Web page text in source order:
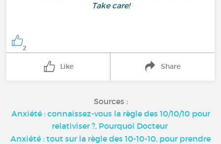
Take care!
2
Like Share
Sources :
Anxiété : connaissez-vous la règle des 10/10/10 pour
relativiser ?, Pourquoi Docteur
Anxiété : tout sur la règle des 10-10-10, pour prendre